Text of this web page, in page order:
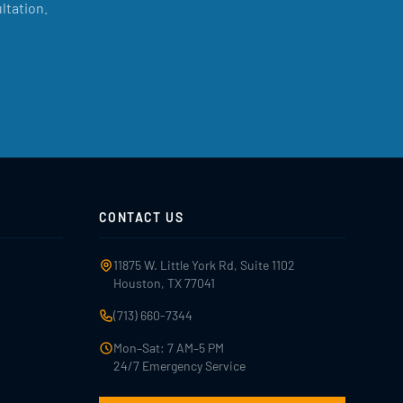
CONTACT US
11875 W. Little York Rd, Suite 1102
Houston, TX 77041
(713) 660-7344
Mon–Sat: 7 AM–5 PM
24/7 Emergency Service